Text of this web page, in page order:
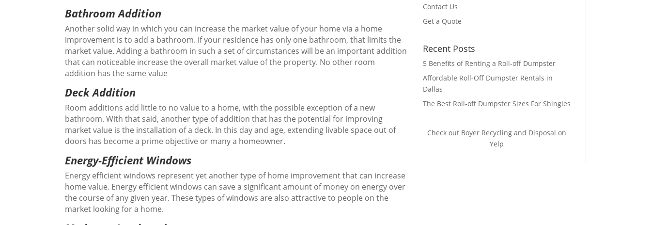
Bathroom Addition
Another solid way in which you can increase the market value of your home via a home
improvement is to add a bathroom. If your residence has only one bathroom, that limits the
market value. Adding a bathroom in such a set of circumstances will be an important addition
that can noticeable increase the overall market value of the property. No other room
addition has the same value
Deck Addition
Room additions add little to no value to a home, with the possible exception of a new
bathroom. With that said, another type of addition that has the potential for improving
market value is the installation of a deck. In this day and age, extending livable space out of
doors has become a prime objective or many a homeowner.
Energy-Efficient Windows
Energy efficient windows represent yet another type of home improvement that can increase
home value. Energy efficient windows can save a significant amount of money on energy over
the course of any given year. These types of windows are also attractive to people on the
market looking for a home.
Contact Us
Get a Quote
Recent Posts
5 Benefits of Renting a Roll-off Dumpster
Affordable Roll-Off Dumpster Rentals in
Dallas
The Best Roll-off Dumpster Sizes For Shingles
Check out Boyer Recycling and Disposal on
Yelp